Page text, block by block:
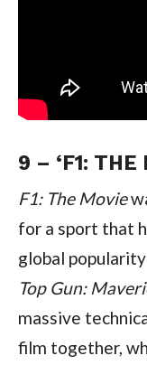
9 – ‘F1: THE
F1: The Movie
for a sport that
Top Gun:
massive
film together,